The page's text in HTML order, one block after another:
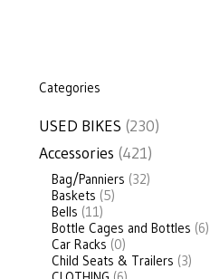
Categories
USED BIKES (230)
Accessories (421)
Bag/Panniers (32)
Baskets (5)
Bells (11)
Bottle Cages and Bottles (6)
Car Racks (0)
Child Seats & Trailers (3)